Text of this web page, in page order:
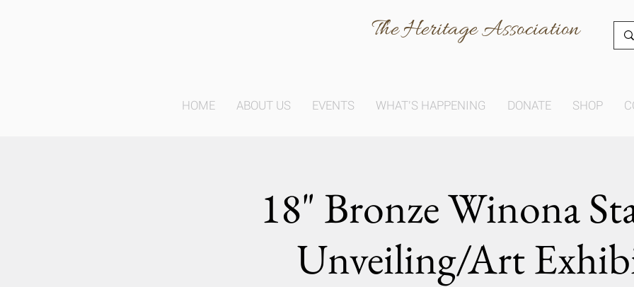
The Heritage Association
HOME ABOUT US EVENTS WHAT'S HAPPENING DONATE SHOP
18" Bronze Winona
Unveiling/Art